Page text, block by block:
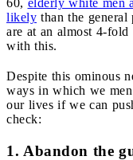
likely than the
are at an almost 4-
with this.
Despite this ominous
ways in which we
our lives if we can
check:
1. Abandon the